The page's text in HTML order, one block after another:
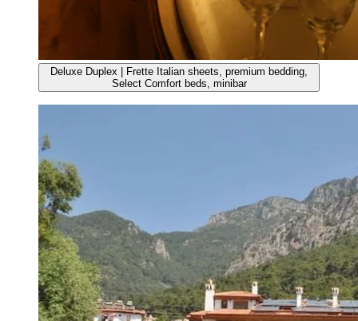
Deluxe Duplex | Frette Italian sheets, premium bedding,
Select Comfort beds, minibar